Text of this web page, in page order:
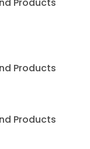
Products
Products